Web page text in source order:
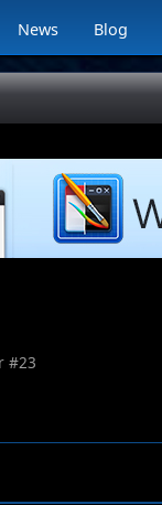
News Blog
#23